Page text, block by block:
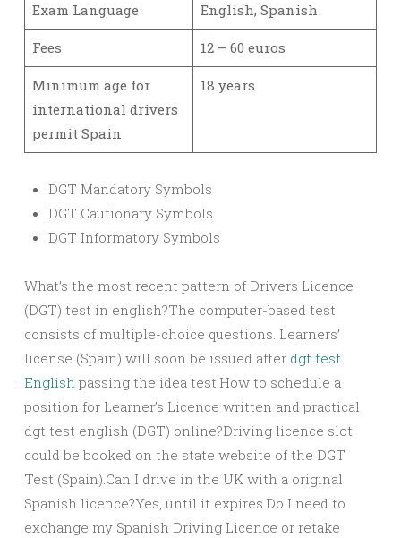
Exam Language English, Spanish
Fees 12 – 60 euros
Minimum age for
international drivers
permit Spain
18 years
DGT Mandatory Symbols
DGT Cautionary Symbols
DGT Informatory Symbols
What’s the most recent pattern of Drivers Licence
(DGT) test in english?The computer-based test
consists of multiple-choice questions. Learners’
license (Spain) will soon be issued after dgt test
English passing the idea test.How to schedule a
position for Learner’s Licence written and practical
dgt test english (DGT) online?Driving licence slot
could be booked on the state website of the DGT
Test (Spain).Can I drive in the UK with a original
Spanish licence?Yes, until it expires.Do I need to
exchange my Spanish Driving Licence or retake